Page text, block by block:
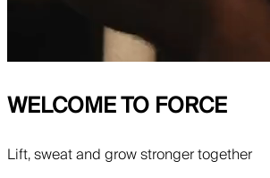
WELCOME TOFORCE
Lift, sweat and grow stronger together